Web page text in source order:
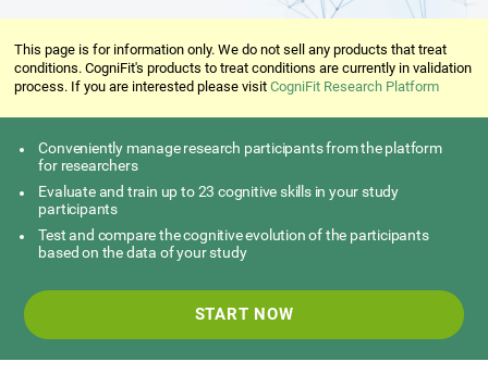
This page is for information only. We do not sell any products that treat
conditions. CogniFit's products to treat conditions are currently in validation
process. If you are interested please visitCogniFit Research Platform
Conveniently manage research participants from the platform
for researchers
Evaluate and train up to 23 cognitive skills in your study
participants
Test and compare the cognitive evolution of the participants
based on the data of your study
START NOW